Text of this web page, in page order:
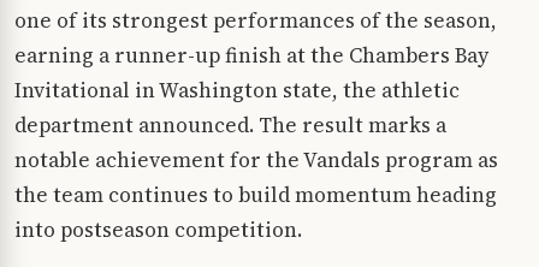
one of its strongest performances of the season,
earning a runner-up finish at the Chambers Bay
Invitational in Washington state, the athletic
department announced. The result marks a
notable achievement for the Vandals program as
the team continues to build momentum heading
into postseason competition.